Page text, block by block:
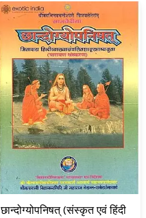
छान्दोग्योपनिषत् (संस्कृत एवं हिंदी